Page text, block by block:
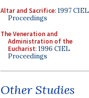
Altar and Sacrifice: 1997 CIEL
Proceedings
The Veneration and
Administration of the
Eucharist: 1996 CIEL
Proceedings
Other Studies